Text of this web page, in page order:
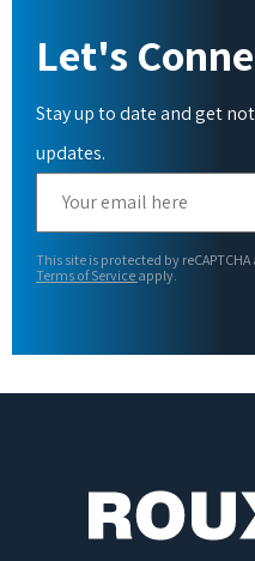
Let's
Stay up to date and get
updates.
This site is protected by
Terms of Service apply.